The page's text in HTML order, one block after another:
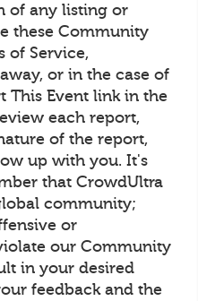
of any listing or
these Community
of Service,
or in the case of
This Event link in the
each report,
of the report,
up with you. It's
that CrowdUltra
community;
or
our Community
in your desired
feedback and the